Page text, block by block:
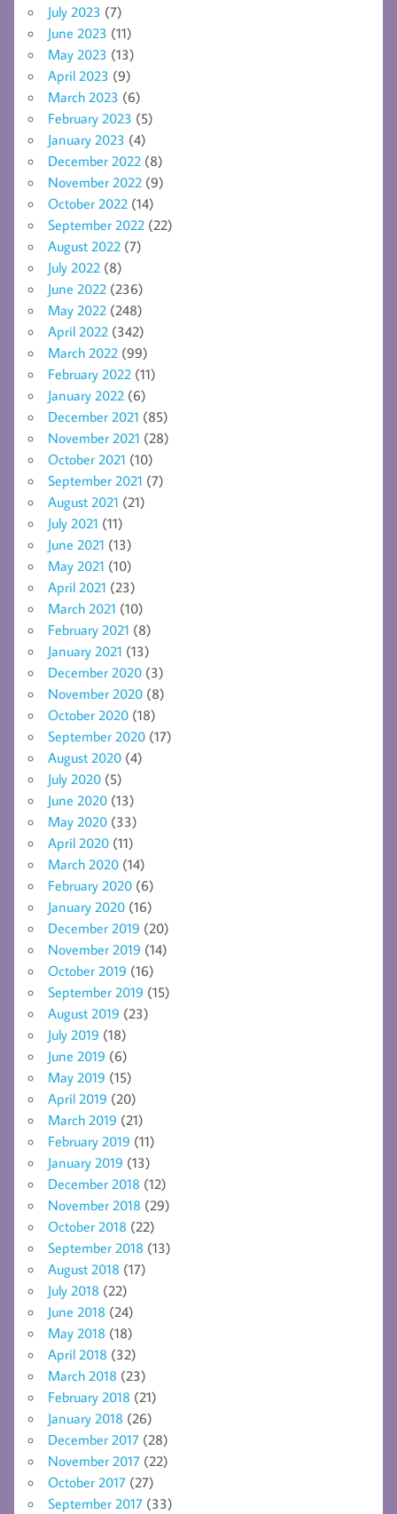
July 2023 (7)
June 2023 (11)
May 2023 (13)
April 2023 (9)
March 2023 (6)
February 2023 (5)
January 2023 (4)
December 2022 (8)
November 2022 (9)
October 2022 (14)
September 2022 (22)
August 2022 (7)
July 2022 (8)
June 2022 (236)
May 2022 (248)
April 2022 (342)
March 2022 (99)
February 2022 (11)
January 2022 (6)
December 2021 (85)
November 2021 (28)
October 2021 (10)
September 2021 (7)
August 2021 (21)
July 2021 (11)
June 2021 (13)
May 2021 (10)
April 2021 (23)
March 2021 (10)
February 2021 (8)
January 2021 (13)
December 2020 (3)
November 2020 (8)
October 2020 (18)
September 2020 (17)
August 2020 (4)
July 2020 (5)
June 2020 (13)
May 2020 (33)
April 2020 (11)
March 2020 (14)
February 2020 (6)
January 2020 (16)
December 2019 (20)
November 2019 (14)
October 2019 (16)
September 2019 (15)
August 2019 (23)
July 2019 (18)
June 2019 (6)
May 2019 (15)
April 2019 (20)
March 2019 (21)
February 2019 (11)
January 2019 (13)
December 2018 (12)
November 2018 (29)
October 2018 (22)
September 2018 (13)
August 2018 (17)
July 2018 (22)
June 2018 (24)
May 2018 (18)
April 2018 (32)
March 2018 (23)
February 2018 (21)
January 2018 (26)
December 2017 (28)
November 2017 (22)
October 2017 (27)
September 2017 (33)